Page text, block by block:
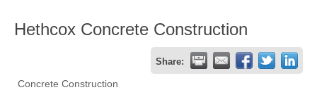
Hethcox Concrete Construction
Share:
Concrete Construction